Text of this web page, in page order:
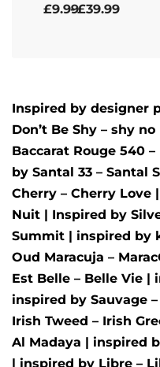
£9.99£39.99
Inspired by designer
Don’t Be Shy – shy
Baccarat Rouge 540
by Santal 33 – Santal
Cherry – Cherry Love
Nuit | Inspired by
Summit | inspired by
Oud Maracuja –
Est Belle – Belle Vie |
inspired by Sauvage
Irish Tweed – Irish
Al Madaya | inspired
| inspired by Libre –